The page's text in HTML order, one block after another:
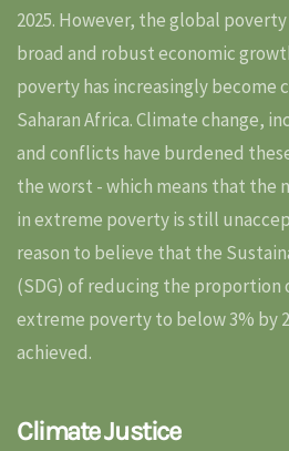
2025. However, the global
broad and robust economic
poverty has increasingly become
Saharan Africa. Climate change,
and conflicts have burdened
the worst - which means that the
in extreme poverty is still
reason to believe that the
(SDG) of reducing the proportion
extreme poverty to below 3% by
achieved.
Climate Justice